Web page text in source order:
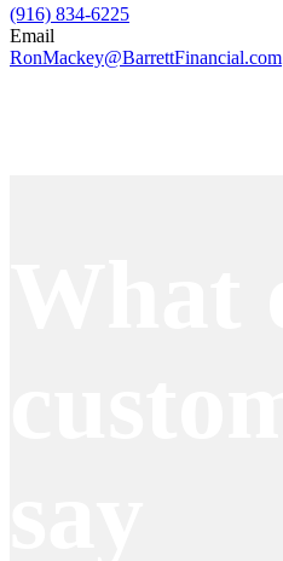
(916) 834-6225
Email
RonMackey@BarrettFinancial.com